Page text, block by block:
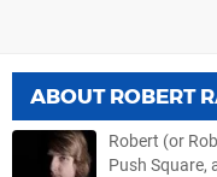
ABOUT ROBERT
Robert (or
Push Square,